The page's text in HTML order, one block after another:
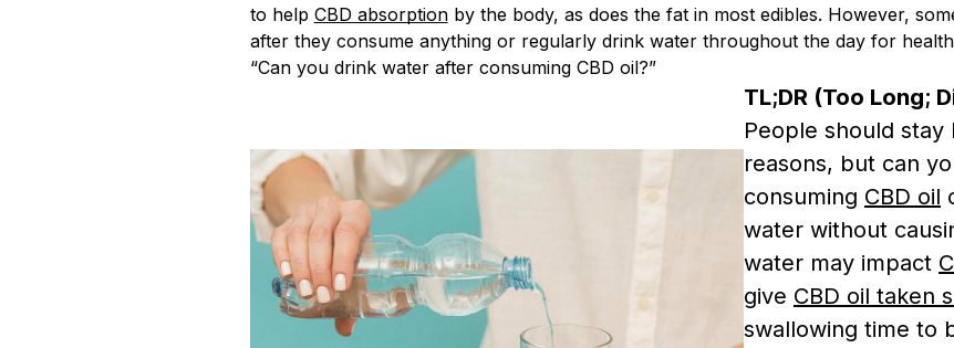
to help CBD absorptionby the body, as does the fat in most edibles. However,
after they consume anything or regularly drink water throughout the day for
“Can you drink water after consuming CBD oil?”
TL;DR (Too Long;
People should
reasons, but can
consuming CBD oil
water without
water may impact
give CBD oil taken
swallowing time to